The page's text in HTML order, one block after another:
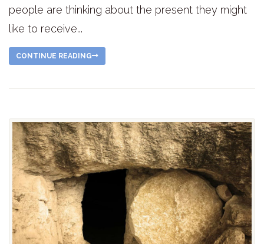
people are thinking about the present they might
like to receive...
CONTINUE READING